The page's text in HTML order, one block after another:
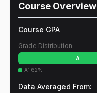
Course Overview
Course GPA
Grade Distribution
A
A: 62%
Data Averaged From: